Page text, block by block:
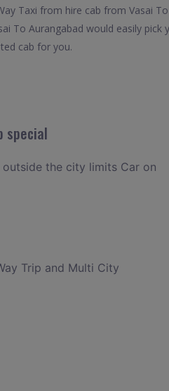
Taxi from hire cab from Vasai To
To Aurangabad would easily pick
cab for you.
special
the city limits Car on
Trip and Multi City